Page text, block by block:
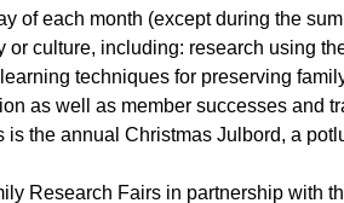
of each month (except during the
culture, including: research using
techniques for preserving
as well as member successes and
the annual Christmas Julbord, a
Research Fairs in partnership with